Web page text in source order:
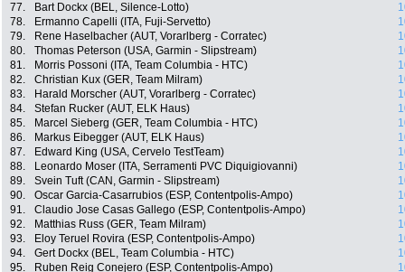
77.
Bart Dockx (BEL, Silence-Lotto)
78.
Ermanno Capelli (ITA, Fuji-Servetto)
79.
Rene Haselbacher (AUT, Vorarlberg - Corratec)
80.
Thomas Peterson (USA, Garmin - Slipstream)
81.
Morris Possoni (ITA, Team Columbia - HTC)
82.
Christian Kux (GER, Team Milram)
83.
Harald Morscher (AUT, Vorarlberg - Corratec)
84.
Stefan Rucker (AUT, ELK Haus)
85.
Marcel Sieberg (GER, Team Columbia - HTC)
86.
Markus Eibegger (AUT, ELK Haus)
87.
Edward King (USA, Cervelo TestTeam)
88.
Leonardo Moser (ITA, Serramenti PVC Diquigiovanni)
89.
Svein Tuft (CAN, Garmin - Slipstream)
90.
Oscar Garcia-Casarrubios (ESP, Contentpolis-Ampo)
91.
Claudio Jose Casas Gallego (ESP, Contentpolis-Ampo)
92.
Matthias Russ (GER, Team Milram)
93.
Eloy Teruel Rovira (ESP, Contentpolis-Ampo)
94.
Gert Dockx (BEL, Team Columbia - HTC)
95.
Ruben Reig Conejero (ESP, Contentpolis-Ampo)